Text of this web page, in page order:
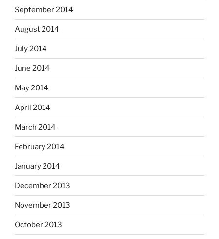
September 2014
August 2014
July 2014
June 2014
May 2014
April 2014
March 2014
February 2014
January 2014
December 2013
November 2013
October 2013